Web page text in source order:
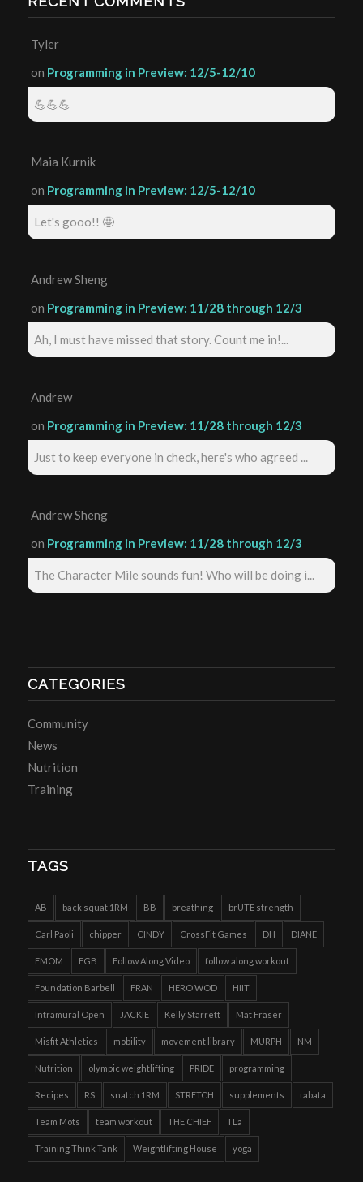
Tyler
on Programming in Preview: 12/5-12/10
💪💪💪
Maia Kurnik
on Programming in Preview: 12/5-12/10
Let's gooo!! 🤩
Andrew Sheng
on Programming in Preview: 11/28 through 12/3
Ah, I must have missed that story. Count me in!...
Andrew
on Programming in Preview: 11/28 through 12/3
Just to keep everyone in check, here's who agreed ...
Andrew Sheng
on Programming in Preview: 11/28 through 12/3
The Character Mile sounds fun! Who will be doing i...
CATEGORIES
Community
News
Nutrition
Training
TAGS
AB back squat 1RM BB breathing brUTE strength
Carl Paoli chipper CINDY CrossFit Games DH DIANE
EMOM FGB Follow Along Video follow along workout
Foundation Barbell FRAN HERO WOD HIIT
Intramural Open JACKIE Kelly Starrett Mat Fraser
Misfit Athletics mobility movement library MURPH NM
Nutrition olympic weightlifting PRIDE programming
Recipes RS snatch 1RM STRETCH supplements tabata
Team Mots team workout THE CHIEF TLa
Training Think Tank Weightlifting House yoga